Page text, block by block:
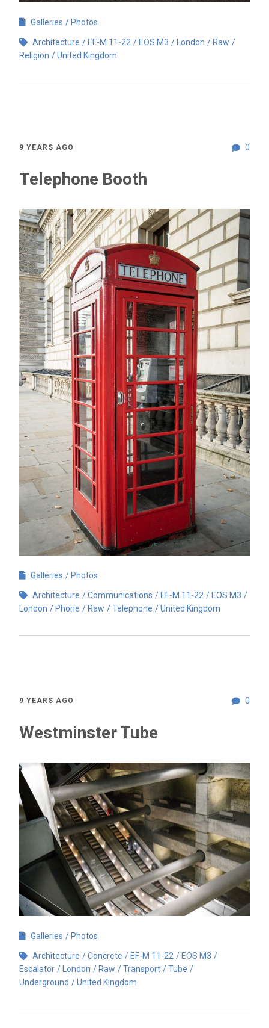
Galleries Photos
Architecture EF-M 11-22 EOS M3 London
Raw
Religion
United Kingdom
0
9 YEARS AGO
Telephone Booth
Galleries Photos
Architecture Communications EF-M 11-22
EOS M3
London
Phone Raw Telephone United Kingdom
0
9 YEARS AGO
Westminster Tube
Galleries Photos
Architecture Concrete EF-M 11-22
EOS M3
Escalator
London Raw Transport
Tube
Underground
United Kingdom